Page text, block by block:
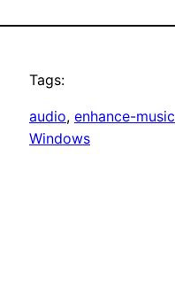
Tags:
audio, enhance-music
Windows